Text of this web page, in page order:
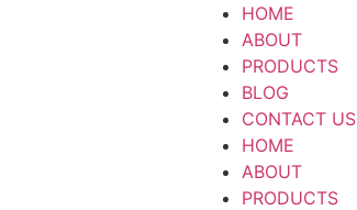
HOME
ABOUT
PRODUCTS
BLOG
CONTACT US
HOME
ABOUT
PRODUCTS